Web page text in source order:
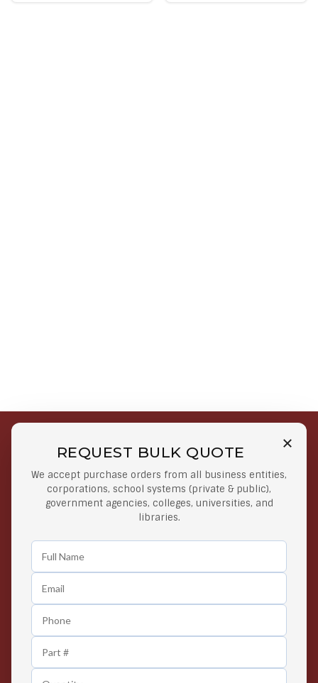
REQUEST BULK QUOTE
We accept purchase orders from all business entities,
corporations, school systems (private & public),
government agencies, colleges, universities, and
libraries.
Free Shipping on Select
Orders
Orders $50 or more
Secure Payments
At lowest price
Easy Returns
Any Time Return Product
Contact us 24 hours a day